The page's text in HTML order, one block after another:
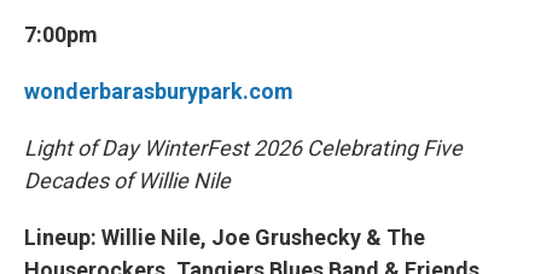
7:00pm
wonderbarasburypark.com
Light of Day WinterFest 2026 Celebrating Five
Decades of Willie Nile
Lineup: Willie Nile, Joe Grushecky & The